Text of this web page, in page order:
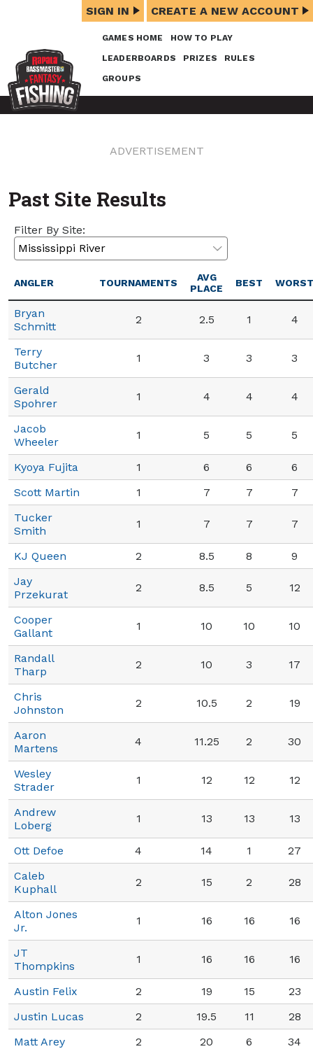
GAMES HOME HOW TO PLAY
LEADERBOARDS PRIZES RULES
GROUPS
SIGN IN CREATE A NEW ACCOUNT
ADVERTISEMENT
Past Site Results
Filter By Site:
ANGLER TOURNAMENTS
AVG
PLACE
BEST WORST
Bryan
Schmitt
2 2.5 1 4
Terry
Butcher
1 3 3 3
Gerald
Spohrer
1 4 4 4
Jacob
Wheeler
1 5 5 5
Kyoya Fujita 1 6 6
6
Scott Martin
1 7 7
7
Tucker
Smith
1 7 7 7
KJ Queen 2 8.5 8
9
Jay
Przekurat
2 8.5 5 12
Cooper
Gallant
1 10 10 10
Randall
Tharp
2 10 3 17
Chris
Johnston
2 10.5 2 19
Aaron
Martens
4 11.25 2 30
Wesley
Strader
1 12 12 12
Andrew
Loberg
1 13 13 13
Ott Defoe 4 14 1
27
Caleb
Kuphall
2 15 2 28
Alton Jones
Jr.
1 16 16 16
JT
Thompkins
1 16 16 16
Austin Felix 2 19 15
23
Justin Lucas
2 19.5 11
28
Matt Arey
2 20 6
34